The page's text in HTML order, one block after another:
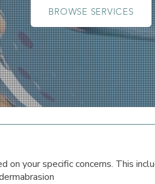
BROWSE SERVICES
on your specific concerns. This